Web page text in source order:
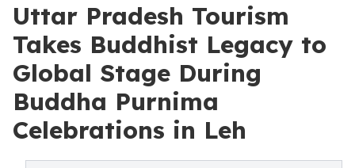
Uttar Pradesh Tourism
Takes Buddhist Legacy to
Global Stage During
Buddha Purnima
Celebrations in Leh